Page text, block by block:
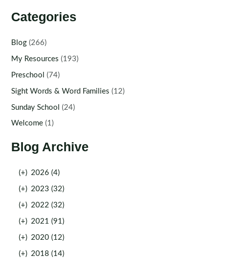
Categories
Blog (266)
My Resources (193)
Preschool (74)
Sight Words & Word Families (12)
Sunday School (24)
Welcome (1)
Blog Archive
(+) 2026 (4)
(+) 2023 (32)
(+) 2022 (32)
(+) 2021 (91)
(+) 2020 (12)
(+) 2018 (14)